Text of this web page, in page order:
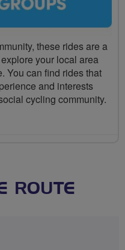
these rides are a
your local area
You can find rides that
and interests
cycling community.
ROUTE